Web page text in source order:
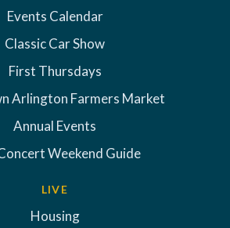
Events Calendar
Classic Car Show
First Thursdays
Arlington Farmers Market
Annual Events
Weekend Guide
LIVE
Housing